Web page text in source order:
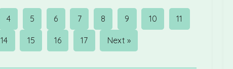
4 5 6 7 8 9 10 11
14 15 16 17 Next »